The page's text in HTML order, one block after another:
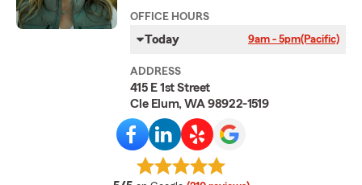
OFFICE HOURS
Today 9am - 5pm(Pacific)
ADDRESS
415 E 1st Street
Cle Elum, WA 98922-1519